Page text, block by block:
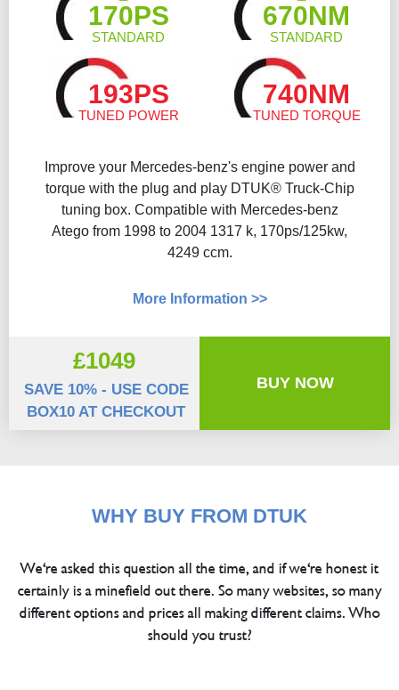
170PS
STANDARD
670NM
STANDARD
193PS
TUNED POWER
740NM
TUNED TORQUE
Improve your Mercedes-benz's engine power and
torque with the plug and play DTUK® Truck-Chip
tuning box. Compatible with Mercedes-benz
Atego from 1998 to 2004 1317 k, 170ps/125kw,
4249 ccm.
More Information >>
£1049
SAVE 10% - USE CODE
BOX10 AT CHECKOUT
BUY NOW
WHY BUY FROM DTUK
We're asked this question all the time, and if we're honest it
certainly is a minefield out there. So many websites, so many
different options and prices all making different claims. Who
should you trust?